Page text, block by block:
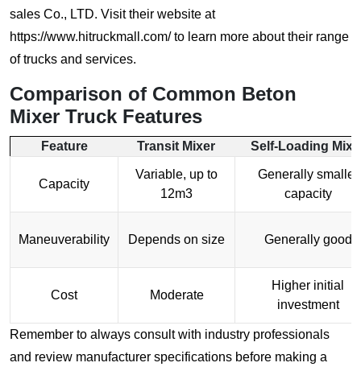
sales Co., LTD. Visit their website at
https://www.hitruckmall.com/to learn more about their range
of trucks and services.
Comparison of Common Beton
Mixer Truck Features
Feature Transit Mixer Self-Loading
Capacity
Variable, up to
12m3
Generally smaller
capacity
Maneuverability Depends on size Generally good
Cost Moderate
Higher initial
investment
Remember to always consult with industry professionals
and review manufacturer specifications before making a